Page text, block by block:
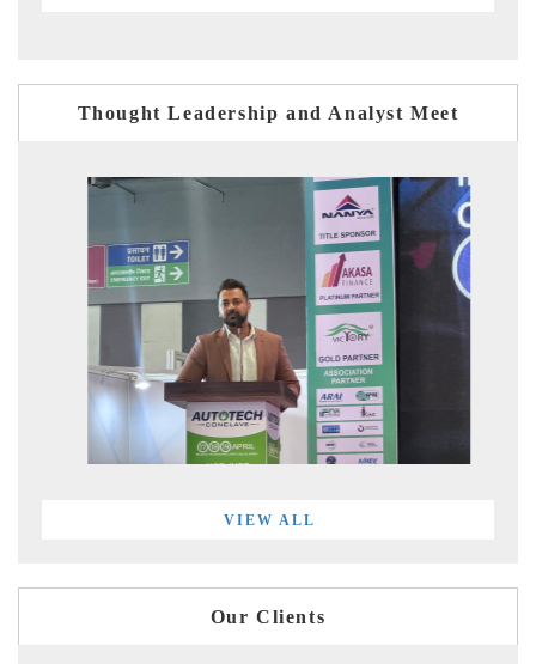
Thought Leadership and Analyst Meet
VIEW ALL
Our Clients